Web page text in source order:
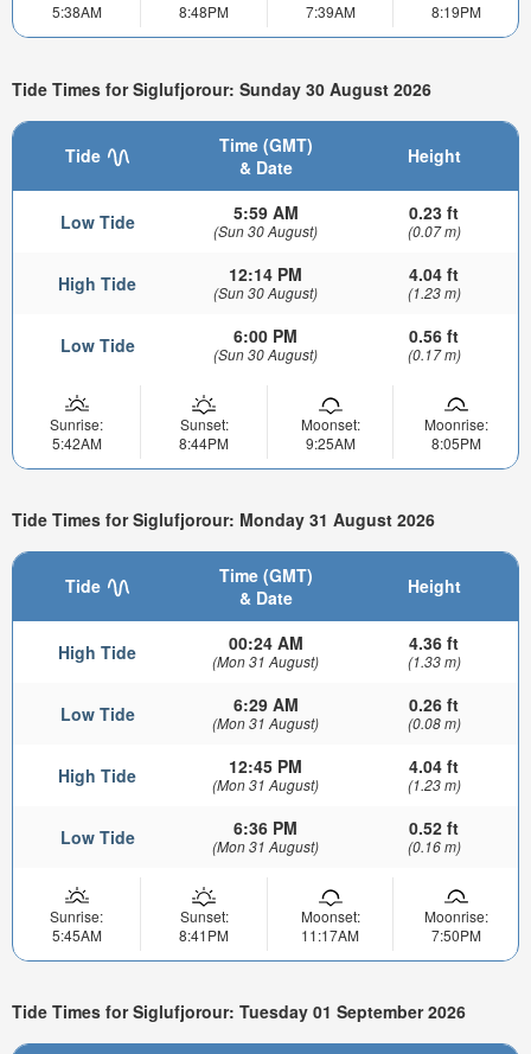
5:38AM
8:48PM
7:39AM
8:19PM
Tide Times for Siglufjorour: Sunday 30 August 2026
Tide
Time (GMT)
& Date
Height
Low Tide 5:59 AM
(Sun 30 August)
0.23 ft
(0.07 m)
High Tide 12:14 PM
(Sun 30 August)
4.04 ft
(1.23 m)
Low Tide 6:00 PM
(Sun 30 August)
0.56 ft
(0.17 m)
Sunrise:
5:42AM
Sunset:
8:44PM
Moonset:
9:25AM
Moonrise:
8:05PM
Tide Times for Siglufjorour: Monday 31 August 2026
Tide
Time (GMT)
& Date
Height
High Tide 00:24 AM
(Mon 31 August)
4.36 ft
(1.33 m)
Low Tide 6:29 AM
(Mon 31 August)
0.26 ft
(0.08 m)
High Tide 12:45 PM
(Mon 31 August)
4.04 ft
(1.23 m)
Low Tide 6:36 PM
(Mon 31 August)
0.52 ft
(0.16 m)
Sunrise:
5:45AM
Sunset:
8:41PM
Moonset:
11:17AM
Moonrise:
7:50PM
Tide Times for Siglufjorour: Tuesday 01 September 2026